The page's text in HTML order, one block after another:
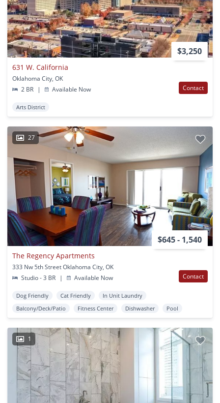
$3,250
631 W. California
Oklahoma City, OK
2 BR
| Available Now Contact
Arts District
27
$645 - 1,540
The Regency Apartments
333 Nw 5th Street Oklahoma City, OK
Studio - 3 BR
| Available Now Contact
Dog Friendly Cat Friendly
In Unit Laundry
Balcony/Deck/Patio
Fitness Center Dishwasher Pool
1